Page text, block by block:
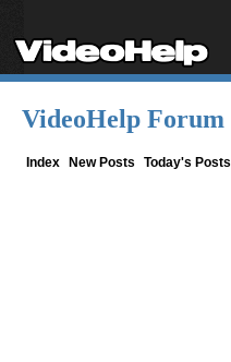
VideoHelp Forum
Index New Posts Today's Posts